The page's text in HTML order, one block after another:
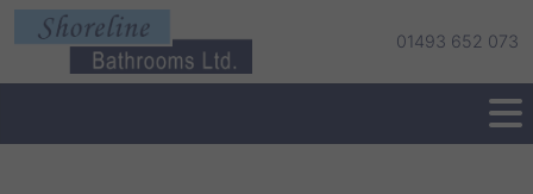
01493 652 073